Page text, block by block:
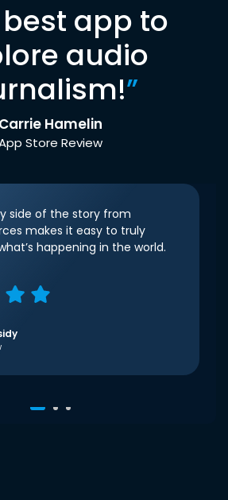
best app to
audio
”
Carrie Hamelin
Store Review
side of the story from
makes it easy to truly
happening in the world.